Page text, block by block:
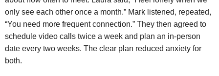
only see each other once a month.” Mark listened, repeated,
“You need more frequent connection.” They then agreed to
schedule video calls twice a week and plan an in‑person
date every two weeks. The clear plan reduced anxiety for
both.